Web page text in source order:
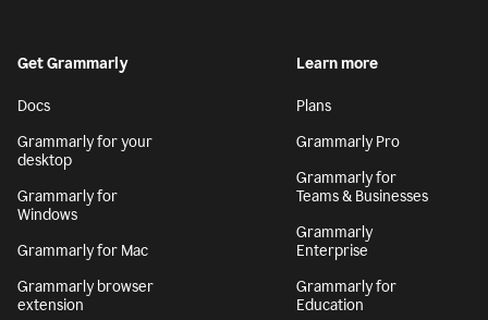
Get Grammarly
Docs
Grammarly for your
desktop
Grammarly for
Windows
Grammarly for Mac
Grammarly browser
extension
Learn more
Plans
Grammarly Pro
Grammarly for
Teams & Businesses
Grammarly
Enterprise
Grammarly for
Education